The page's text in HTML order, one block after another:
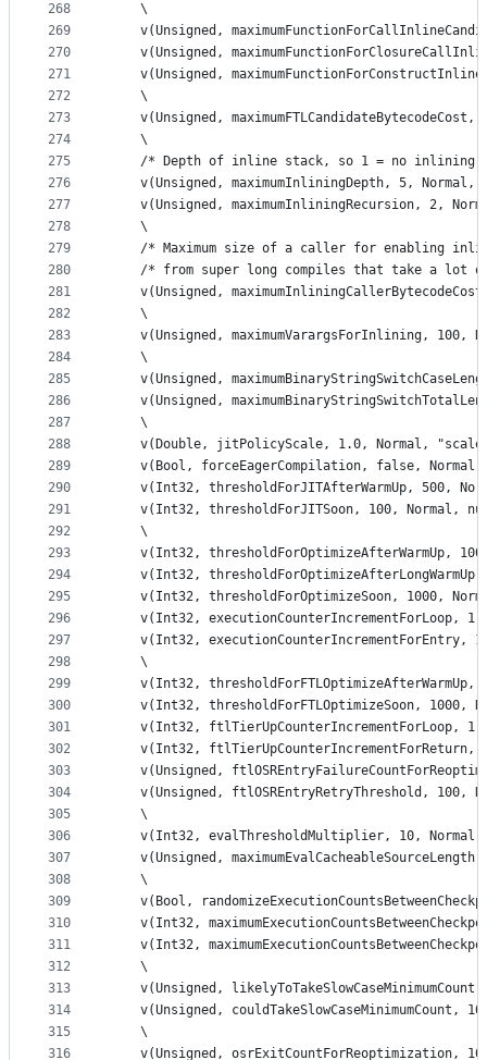
268
269
270
271
272
273
274
275
276
277
278
279
280
281
282
283
284
285
286
287
288
289
290
291
292
293
294
295
296
297
298
299
300
301
302
303
304
305
306
307
308
309
310
311
312
313
314
315
316
    \
v(Unsigned,
v(Unsigned,
v(Unsigned,
    \
v(Unsigned, maximumFTLCandidateBytecodeCost,
    \
/* Depth of inline stack, so 1 = no
v(Unsigned, maximumInliningDepth, 5, Normal,
v(Unsigned, maximumInliningRecursion, 2,
    \
/* Maximum size of a caller for enabling
/* from super long compiles that take a lot
v(Unsigned,
    \
v(Unsigned, maximumVarargsForInlining, 100,
    \
v(Unsigned,
v(Unsigned,
    \
v(Double, jitPolicyScale, 1.0, Normal,
v(Bool, forceEagerCompilation, false, Normal,
v(Int32, thresholdForJITAfterWarmUp, 500,
v(Int32, thresholdForJITSoon, 100, Normal,
    \
v(Int32, thresholdForOptimizeAfterWarmUp,
v(Int32,
v(Int32, thresholdForOptimizeSoon, 1000,
v(Int32, executionCounterIncrementForLoop,
v(Int32, executionCounterIncrementForEntry,
    \
v(Int32, thresholdForFTLOptimizeAfterWarmUp,
v(Int32, thresholdForFTLOptimizeSoon, 1000,
v(Int32, ftlTierUpCounterIncrementForLoop,
v(Int32, ftlTierUpCounterIncrementForReturn,
v(Unsigned,
v(Unsigned, ftlOSREntryRetryThreshold, 100,
    \
v(Int32, evalThresholdMultiplier, 10, Normal,
v(Unsigned,
    \
v(Bool,
v(Int32,
v(Int32,
    \
v(Unsigned,
v(Unsigned, couldTakeSlowCaseMinimumCount,
    \
v(Unsigned, osrExitCountForReoptimization,